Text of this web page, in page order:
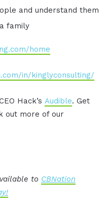
and understand them
family
home
in/kinglyconsulting/
Hack’s Audible. Get
out more of our
to CBNation